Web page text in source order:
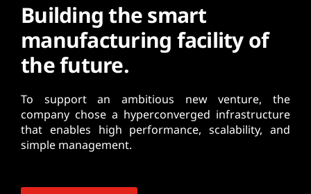
Building the smart
manufacturing facility of
the future.
To support an ambitious new venture, the
company chose a hyperconverged infrastructure
that enables high performance, scalability, and
simple management.